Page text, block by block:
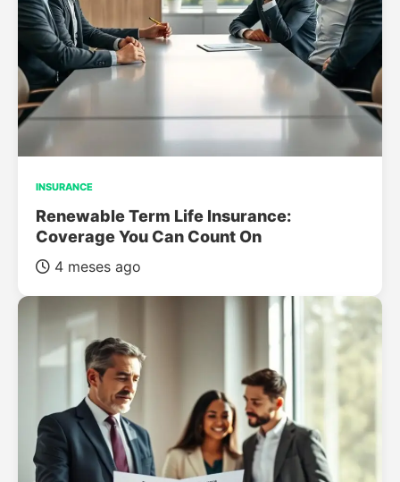
INSURANCE
Renewable Term Life Insurance:
Coverage You Can Count On
4 meses ago